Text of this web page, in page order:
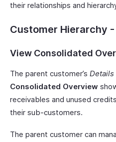
their relationships and
Customer Hierarchy
View Consolidated
The parent customer’s Details
Consolidated Overview
receivables and unused
their sub-customers.
The parent customer can